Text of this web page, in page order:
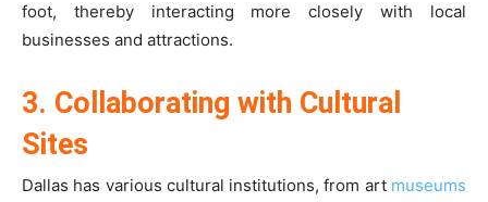
foot, thereby interacting more closely with local
businesses and attractions.
3. Collaborating with Cultural
Sites
Dallas has various cultural institutions, from art museums